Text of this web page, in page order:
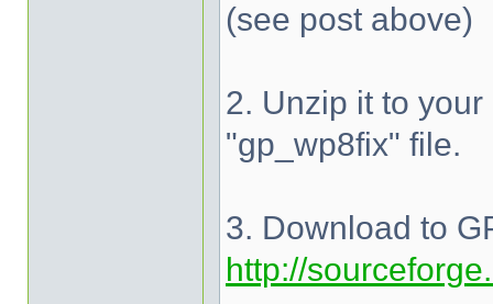
(see post above)
2. Unzip it to
"gp_wp8fix" file.
3. Download to
http://